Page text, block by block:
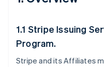
1.1 Stripe Issuing
Program.
Stripe and its Affiliates